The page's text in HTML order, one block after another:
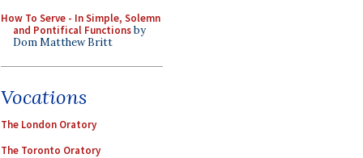
How To Serve - In Simple, Solemn
and Pontifical Functionsby
Dom Matthew Britt
Vocations
The London Oratory
The Toronto Oratory